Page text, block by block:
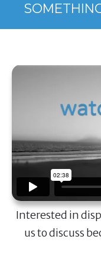
Interested in
us to discuss